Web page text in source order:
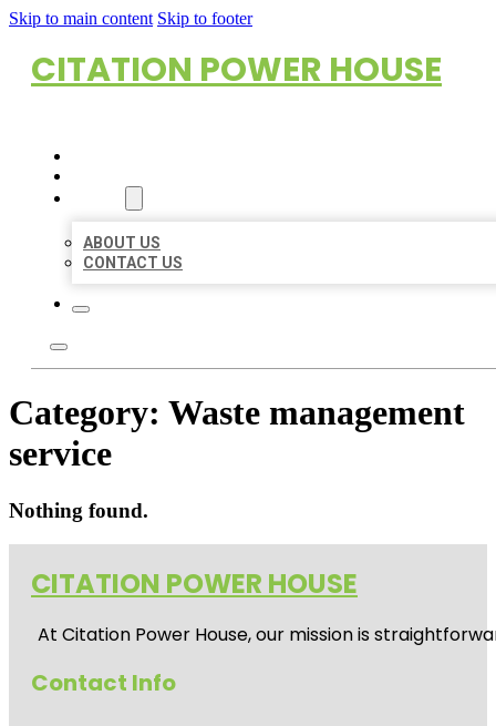
Skip to main content Skip to footer
CITATION POWER HOUSE
ABOUT US
CONTACT US
Category: Waste management
service
Nothing found.
CITATION POWER HOUSE
At Citation Power House, our mission is
Contact Info